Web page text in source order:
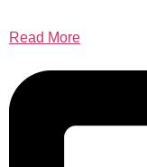
Read More